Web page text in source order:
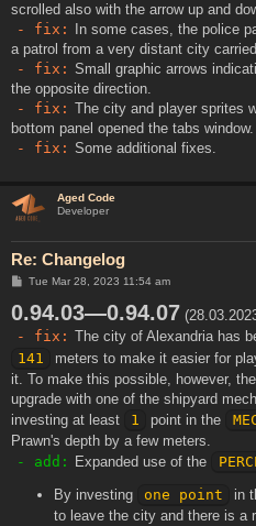
scrolled also with the arrow up and
- fix:
In some cases, the police
a patrol from a very distant city
- fix: Small graphic arrows
the opposite direction.
- fix: The city and player sprites
bottom panel opened the tabs window.
- fix: Some additional fixes.
Aged Code
Developer
Re: Changelog
P
t
Tue Mar 28, 2023 11:54 am
0.94.03—0.94.07
- fix: The city of Alexandria has
141
meters to make it easier for
it. To make this possible, however,
upgrade with one of the shipyard
investing at least
1 point in the
Prawn's depth by a few meters.
- add:
Expanded use of the
By investing one point
in
to leave the city and there is a